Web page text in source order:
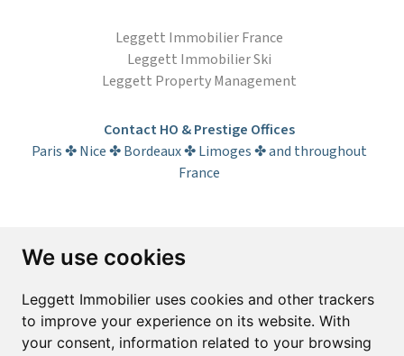
We use cookies
Leggett Immobilier uses cookies and other trackers
to improve your experience on its website. With
your consent, information related to your browsing
Leggett Immobilier France
Leggett Immobilier Ski
Leggett Property Management
Contact HO & Prestige Offices
Paris ✤ Nice ✤ Bordeaux ✤ Limoges ✤ and throughout
France
Subscribe to the newsletter